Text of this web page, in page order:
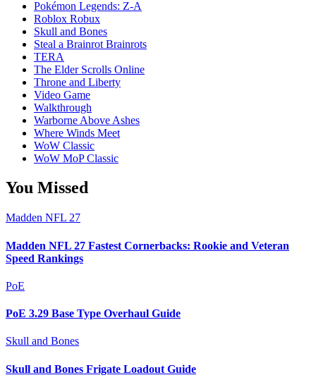
Pokémon Legends: Z-A
Roblox Robux
Skull and Bones
Steal a Brainrot Brainrots
TERA
The Elder Scrolls Online
Throne and Liberty
Video Game
Walkthrough
Warborne Above Ashes
Where Winds Meet
WoW Classic
WoW MoP Classic
You Missed
Madden NFL 27
Madden NFL 27 Fastest Cornerbacks: Rookie and Veteran
Speed Rankings
PoE
PoE 3.29 Base Type Overhaul Guide
Skull and Bones
Skull and Bones Frigate Loadout Guide